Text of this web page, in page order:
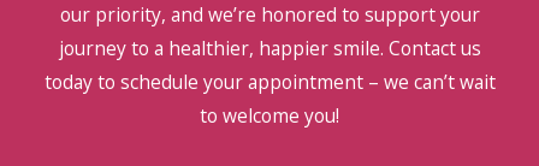
our priority, and we’re honored to support your
journey to a healthier, happier smile. Contact us
today to schedule your appointment – we can’t wait
to welcome you!